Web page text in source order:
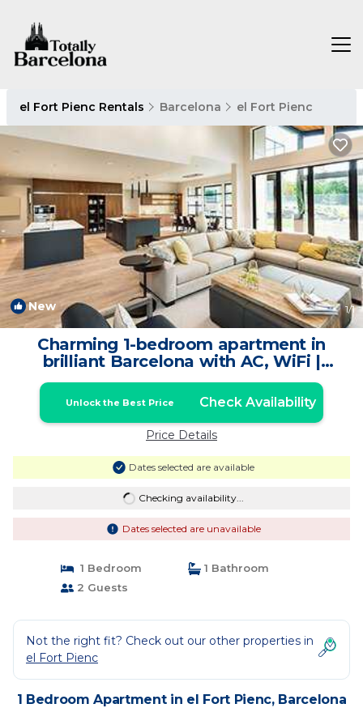
el Fort Pienc Rentals Barcelona el Fort Pienc
New 1/1
Charming 1-bedroom apartment in
brilliant Barcelona with AC, WiFi |
Apartment in Barcelona
Unlock the Best Price Check Availability
Price Details
Dates selected are available
Checking availability...
Dates selected are unavailable
1 Bedroom
1 Bathroom
2 Guests
Not the right fit? Check out our other properties in
el Fort Pienc
1 Bedroom Apartment in el Fort Pienc, Barcelona